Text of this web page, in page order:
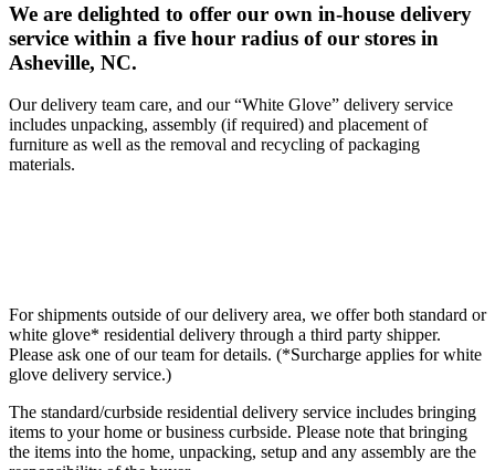
We are delighted to offer our own in-house delivery
service within a five hour radius of our stores in
Asheville, NC.
Our delivery team care, and our “White Glove” delivery service
includes unpacking, assembly (if required) and placement of
furniture as well as the removal and recycling of packaging
materials.
For shipments outside of our delivery area, we offer both standard or
white glove* residential delivery through a third party shipper.
Please ask one of our team for details. (*Surcharge applies for white
glove delivery service.)
The standard/curbside residential delivery service includes bringing
items to your home or business curbside. Please note that bringing
the items into the home, unpacking, setup and any assembly are the